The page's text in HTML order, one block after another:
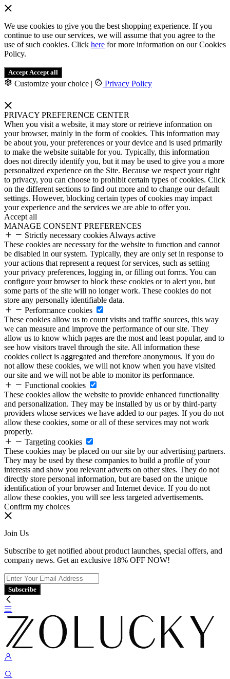
We use cookies to give you the best shopping experience. If you
continue to use our services, we will assume that you agree to the
use of such cookies. Click here for more information on our Cookies
Policy.
Accept Accept all
Customize your choice | Privacy Policy
PRIVACY PREFERENCE CENTER
When you visit a website, it may store or retrieve information on
your browser, mainly in the form of cookies. This information may
be about you, your preferences or your device and is used primarily
to make the website suitable for you. Typically, this information
does not directly identify you, but it may be used to give you a more
personalized experience on the Site. Because we respect your right
to privacy, you can choose to prohibit certain types of cookies. Click
on the different sections to find out more and to change our default
settings. However, blocking certain types of cookies may impact
your experience and the services we are able to offer you.
Accept all
MANAGE CONSENT PREFERENCES
Strictly necessary cookies Always active
These cookies are necessary for the website to function and cannot
be disabled in our system. Typically, they are only set in response to
your actions that represent a request for services, such as setting
your privacy preferences, logging in, or filling out forms. You can
configure your browser to block these cookies or to alert you, but
some parts of the site will no longer work. These cookies do not
store any personally identifiable data.
Performance cookies
These cookies allow us to count visits and traffic sources, this way
we can measure and improve the performance of our site. They
allow us to know which pages are the most and least popular, and to
see how visitors travel through the site. All information these
cookies collect is aggregated and therefore anonymous. If you do
not allow these cookies, we will not know when you have visited
our site and we will not be able to monitor its performance.
Functional cookies
These cookies allow the website to provide enhanced functionality
and personalization. They may be installed by us or by third-party
providers whose services we have added to our pages. If you do not
allow these cookies, some or all of these services may not work
properly.
Targeting cookies
These cookies may be placed on our site by our advertising partners.
They may be used by these companies to build a profile of your
interests and show you relevant adverts on other sites. They do not
directly store personal information, but are based on the unique
identification of your browser and Internet device. If you do not
allow these cookies, you will see less targeted advertisements.
Confirm my choices
Join Us
Subscribe to get notified about product launches, special offers, and
company news. Get an exclusive 18% OFF NOW!
Subscribe